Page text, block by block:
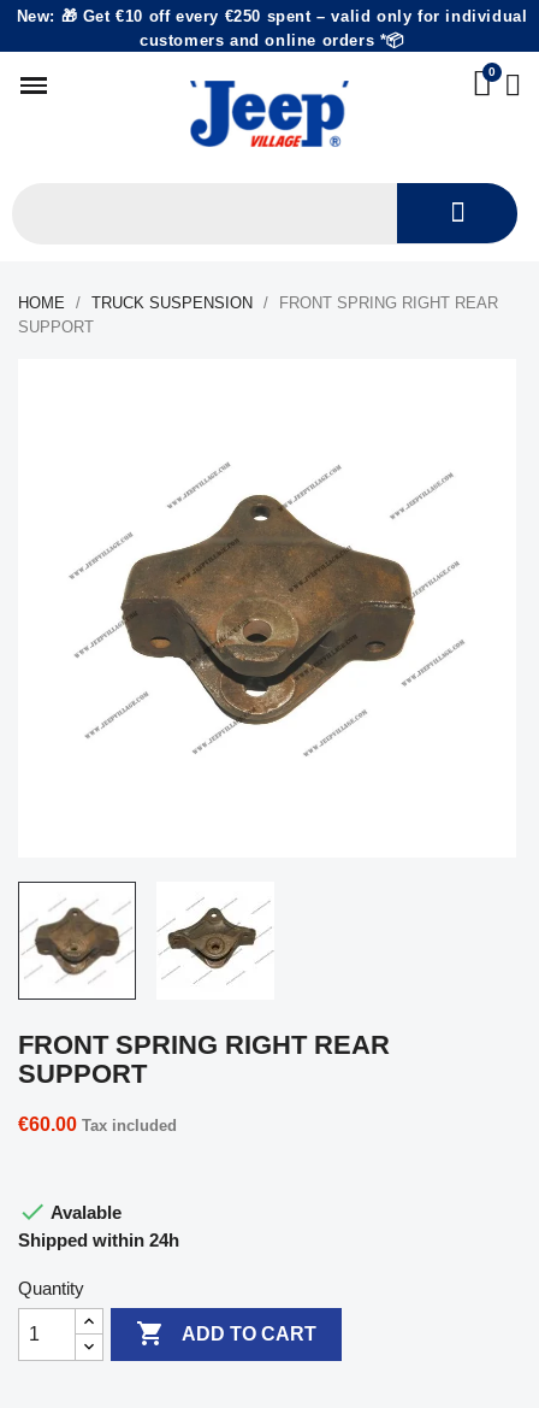
New: 🎁 Get €10 off every €250 spent – valid only for individual
customers and online orders *📦
HOME TRUCK SUSPENSION
FRONT SPRING RIGHT REAR
SUPPORT
FRONT SPRING RIGHT REAR
SUPPORT
€60.00 Tax included
 Avalable
Shipped within 24h
Quantity
 ADD TO CART